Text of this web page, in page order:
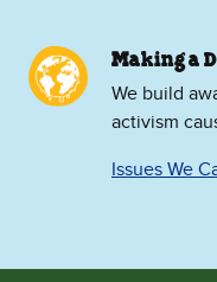
Making a
We build
activism
Issues We